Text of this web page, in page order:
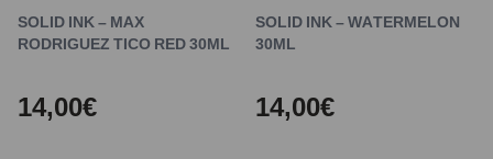
SOLID INK – MAX
RODRIGUEZ TICO RED 30ML
14,00€
SOLID INK – WATERMELON
30ML
14,00€